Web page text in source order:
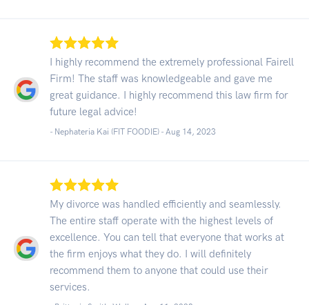
I highly recommend the extremely professional Fairell
Firm! The staff was knowledgeable and gave me
great guidance. I highly recommend this law firm for
future legal advice!
- Nephateria Kai (FIT FOODIE) - Aug 14, 2023
My divorce was handled efficiently and seamlessly.
The entire staff operate with the highest levels of
excellence. You can tell that everyone that works at
the firm enjoys what they do. I will definitely
recommend them to anyone that could use their
services.